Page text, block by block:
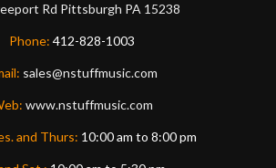
Rd Pittsburgh PA 15238
Phone: 412-828-1003
sales@nstuffmusic.com
www.nstuffmusic.com
and Thurs: 10:00 am to 8:00 pm